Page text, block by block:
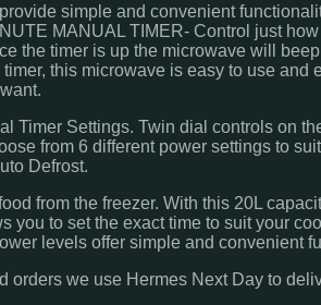
simple and convenient
MANUAL TIMER- Control just
the timer is up the microwave will
this microwave is easy to use and
Timer Settings. Twin dial controls on
from 6 different power settings to
Defrost.
from the freezer. With this 20L
to set the exact time to suit your
levels offer simple and convenient
we use Hermes Next Day to